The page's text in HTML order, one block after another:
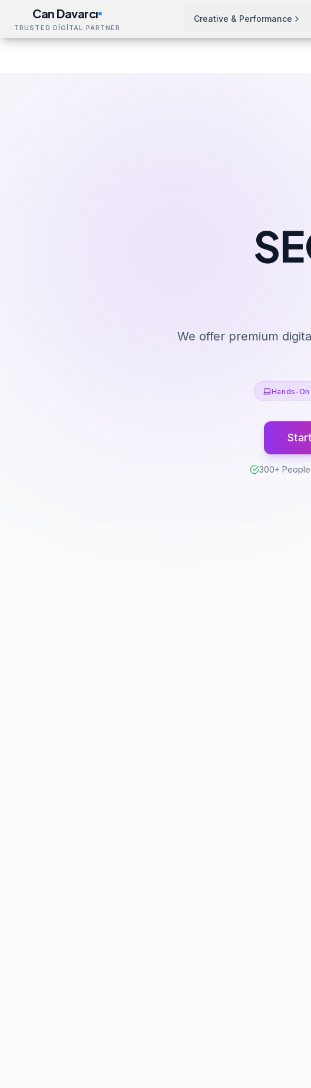
Can Davarcı
TRUSTED DİGİTAL PARTNER
Creative & Performance
We offer premium
Hands-On
300+